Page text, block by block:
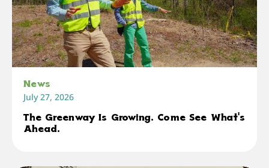
News
July 27, 2026
The Greenway Is Growing. Come See What's
Ahead.